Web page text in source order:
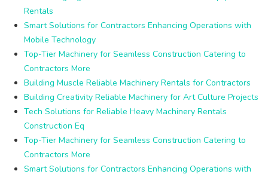
Rentals
Smart Solutions for Contractors Enhancing Operations with
Mobile Technology
Top-Tier Machinery for Seamless Construction Catering to
Contractors More
Building Muscle Reliable Machinery Rentals for Contractors
Building Creativity Reliable Machinery for Art Culture Projects
Tech Solutions for Reliable Heavy Machinery Rentals
Construction Eq
Top-Tier Machinery for Seamless Construction Catering to
Contractors More
Smart Solutions for Contractors Enhancing Operations with